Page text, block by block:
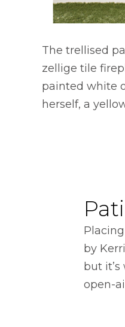
The trellised
zellige tile
painted white
herself, a
by
but
open-